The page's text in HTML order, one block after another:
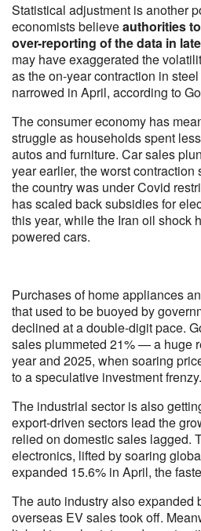
Statistical adjustment is another
economists believeauthorities
over-reporting of the data in
may have exaggerated the
as the on-year contraction in
narrowed in April, according to
The consumer economy has
struggle as households spent
autos and furniture. Car sales
year earlier, the worst
the country was under Covid
has scaled back subsidies for
this year, while the Iran oil shock
powered cars.
Purchases of home appliances
that used to be buoyed by
declined at a double-digit pace.
sales plummeted 21% — a huge
year and 2025, when soaring
to a speculative investment frenzy.
The industrial sector is also
export-driven sectors lead the
relied on domestic sales lagged.
electronics, lifted by soaring
expanded 15.6% in April, the
The auto industry also expanded
overseas EV sales took off.